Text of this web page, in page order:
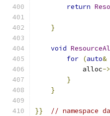
return
}
void
for (auto&
            alloc
->
}
}
}} // namespace